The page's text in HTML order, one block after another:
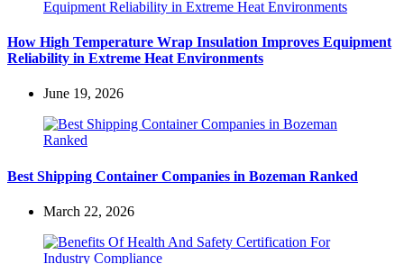
How High Temperature Wrap Insulation Improves Equipment
Reliability in Extreme Heat Environments
June 19, 2026
Best Shipping Container Companies in Bozeman Ranked
March 22, 2026